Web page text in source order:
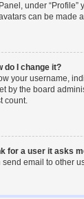
under
can be made
do I change it?
your username,
by the board
count.
for a user it asks
email to other